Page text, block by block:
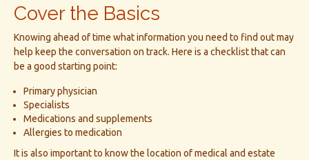
Cover the Basics
Knowing ahead of time what information you need to find out may
help keep the conversation on track. Here is a checklist that can
be a good starting point:
Primary physician
Specialists
Medications and supplements
Allergies to medication
It is also important to know the location of medical and estate